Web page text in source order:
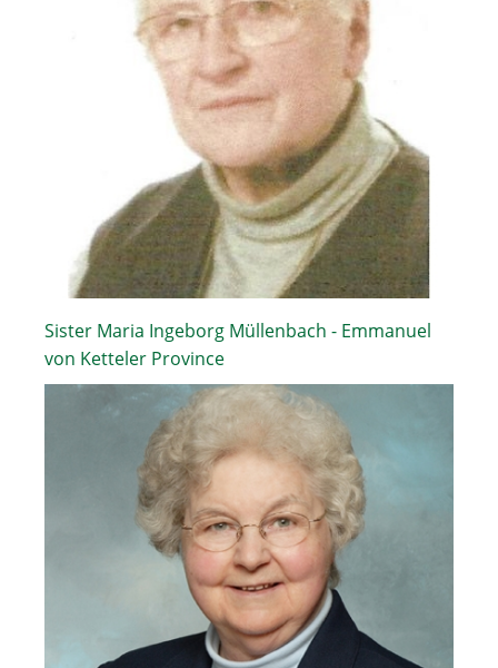
Sister Maria Ingeborg Müllenbach - Emmanuel
von Ketteler Province